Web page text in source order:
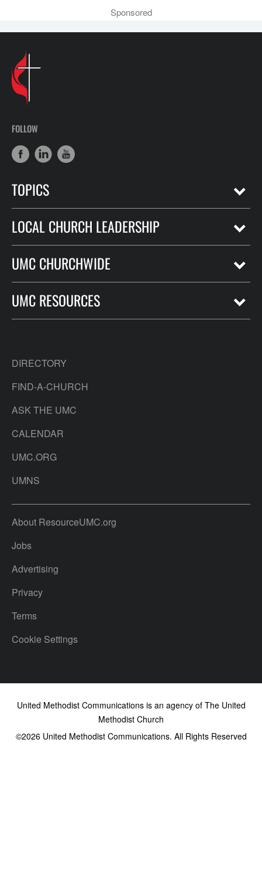
Sponsored
FOLLOW
TOPICS
LOCAL CHURCH LEADERSHIP
UMC CHURCHWIDE
UMC RESOURCES
DIRECTORY
FIND-A-CHURCH
ASK THE UMC
CALENDAR
UMC.ORG
UMNS
About ResourceUMC.org
Jobs
Advertising
Privacy
Terms
Cookie Settings
United Methodist Communications is an agency of The United
Methodist Church
©2026United Methodist Communications. All Rights Reserved